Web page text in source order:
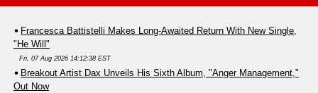
Francesca Battistelli Makes Long-Awaited Return With New Single,
"He Will"
Fri, 07 Aug 2026 14:12:38 EST
Breakout Artist Dax Unveils His Sixth Album, "Anger Management,"
Out Now